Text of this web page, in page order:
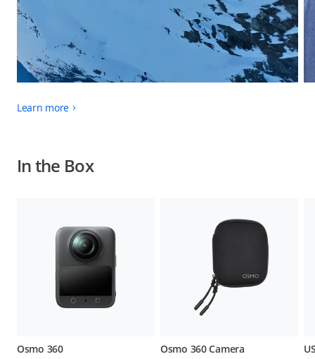
Learn more
In the Box
Osmo 360
Osmo 360 Camera